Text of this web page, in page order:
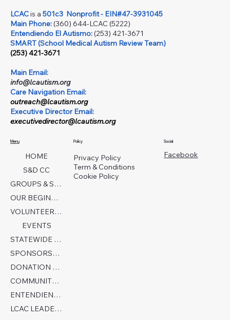
LCACis a 501c3 Nonprofit - EIN#47-3931045
Main Phone:(360) 644-LCAC (5222)
Entendiendo El Autismo:(253) 421-3671
SMART (School Medical Autism Review Team)
(253) 421-3671
Main Email:
info@lcautism.org
Care Navigation Email:
outreach@lcautism.org
Executive Director Email:
executivedirector@lcautism.org
Menu
HOME
S&D CC
GROUPS & SERVICES
OUR BEGINNINGS
VOLUNTEER TODAY!
EVENTS
STATEWIDE COLLABORATION
SPONSORSHIP FORM
DONATION PAGE
COMMUNITY PARTNERS
ENTENDIENDO EL AUTISMO
LCAC LEADERSHIP
Policy
Privacy Policy
Term & Conditions
Cookie Policy
Social
Facebook